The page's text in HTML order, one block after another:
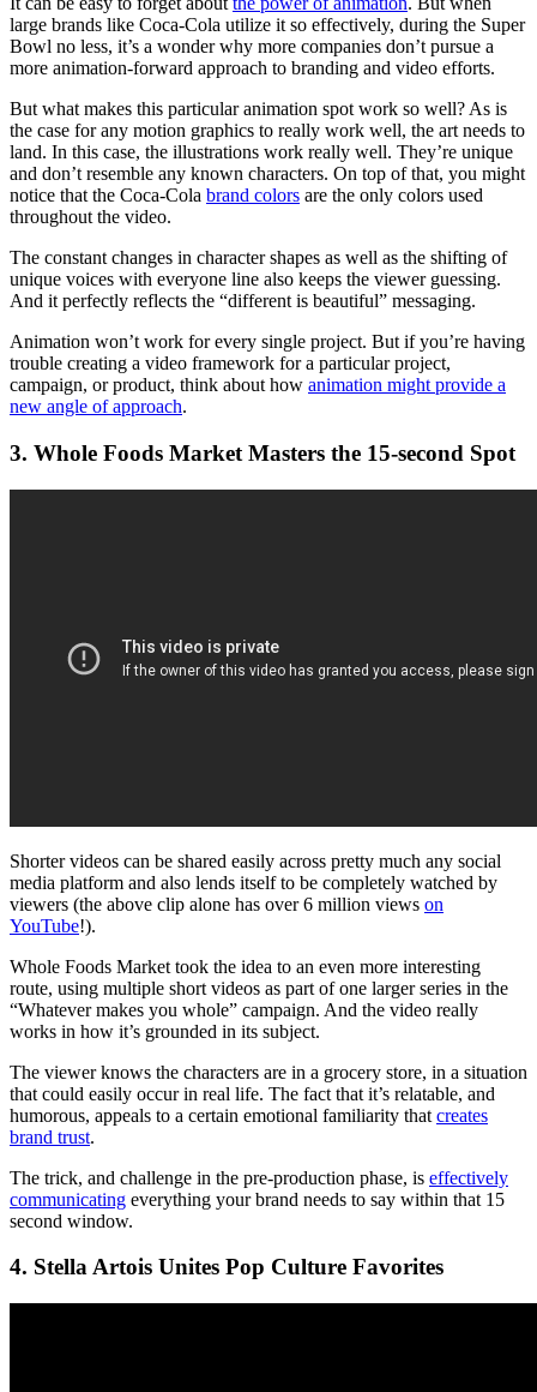
large brands like Coca-Cola utilize it so effectively, during the Super
Bowl no less, it’s a wonder why more companies don’t pursue a
more animation-forward approach to branding and video efforts.
But what makes this particular animation spot work so well? As is
the case for any motion graphics to really work well, the art needs to
land. In this case, the illustrations work really well. They’re unique
and don’t resemble any known characters. On top of that, you might
notice that the Coca-Cola brand colors are the only colors used
throughout the video.
The constant changes in character shapes as well as the shifting of
unique voices with everyone line also keeps the viewer guessing.
And it perfectly reflects the “different is beautiful” messaging.
Animation won’t work for every single project. But if you’re having
trouble creating a video framework for a particular project,
campaign, or product, think about how animation might provide a
new angle of approach.
3. Whole Foods Market Masters the 15-second Spot
Shorter videos can be shared easily across pretty much any social
media platform and also lends itself to be completely watched by
viewers (the above clip alone has over 6 million views on
YouTube!).
Whole Foods Market took the idea to an even more interesting
route, using multiple short videos as part of one larger series in the
“Whatever makes you whole” campaign. And the video really
works in how it’s grounded in its subject.
The viewer knows the characters are in a grocery store, in a situation
that could easily occur in real life. The fact that it’s relatable, and
humorous, appeals to a certain emotional familiarity that creates
brand trust.
The trick, and challenge in the pre-production phase, is effectively
communicating everything your brand needs to say within that 15
second window.
4. Stella Artois Unites Pop Culture Favorites